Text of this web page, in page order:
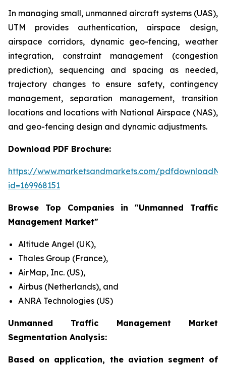
In managing small, unmanned aircraft systems (UAS),
UTM provides authentication, airspace design,
airspace corridors, dynamic geo-fencing, weather
integration, constraint management (congestion
prediction), sequencing and spacing as needed,
trajectory changes to ensure safety, contingency
management, separation management, transition
locations and locations with National Airspace (NAS),
and geo-fencing design and dynamic adjustments.
Download PDF Brochure:
https://www.marketsandmarkets.com/
id=169968151
Browse Top Companies in "Unmanned Traffic
Management Market"
Altitude Angel (UK),
Thales Group (France),
AirMap, Inc. (US),
Airbus (Netherlands), and
ANRA Technologies (US)
Unmanned Traffic Management Market
Segmentation Analysis:
Based on application, the aviation segment of